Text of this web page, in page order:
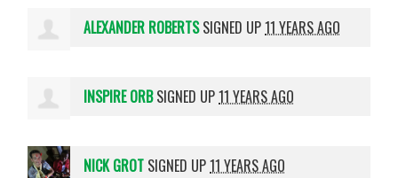
ALEXANDER ROBERTSSIGNED UP11 YEARS AGO
INSPIRE ORBSIGNED UP11 YEARS AGO
NICK GROT SIGNED UP11 YEARS AGO